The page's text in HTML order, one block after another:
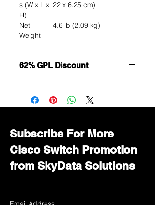
s (W x L x
H)
22 x 6.25 cm)
Net
Weight
4.6 lb (2.09 kg)
62% GPL Discount
Immediately contact our sales
department for wholesale prices!
Subscribe For More
Cisco Switch Promotion
from SkyData Solutions